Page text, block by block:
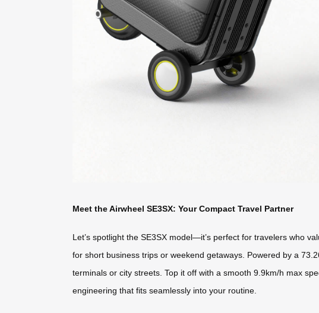
Meet the Airwheel SE3SX: Your Compact Travel Partner
Let’s spotlight the SE3SX model—it’s perfect for travelers who
for short business trips or weekend getaways. Powered by a
terminals or city streets. Top it off with a smooth 9.9km/h max
engineering that fits seamlessly into your routine.